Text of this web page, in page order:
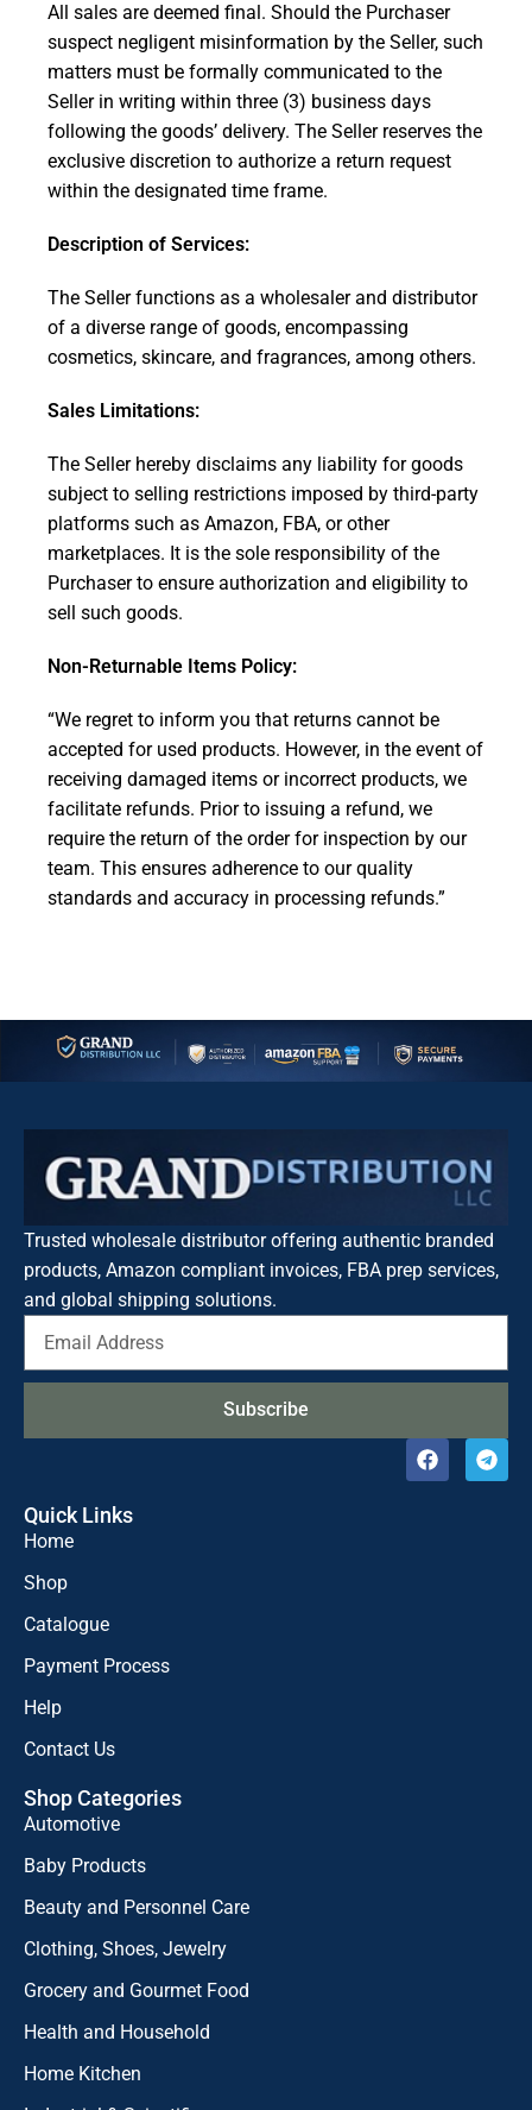
All sales are deemed final. Should the Purchaser
suspect negligent misinformation by the Seller, such
matters must be formally communicated to the
Seller in writing within three (3) business days
following the goods’ delivery. The Seller reserves the
exclusive discretion to authorize a return request
within the designated time frame.
Description of Services:
The Seller functions as a wholesaler and distributor
of a diverse range of goods, encompassing
cosmetics, skincare, and fragrances, among others.
Sales Limitations:
The Seller hereby disclaims any liability for goods
subject to selling restrictions imposed by third-party
platforms such as Amazon, FBA, or other
marketplaces. It is the sole responsibility of the
Purchaser to ensure authorization and eligibility to
sell such goods.
Non-Returnable Items Policy:
“We regret to inform you that returns cannot be
accepted for used products. However, in the event of
receiving damaged items or incorrect products, we
facilitate refunds. Prior to issuing a refund, we
require the return of the order for inspection by our
team. This ensures adherence to our quality
standards and accuracy in processing refunds.”
Trusted wholesale distributor offering authentic branded
products, Amazon compliant invoices, FBA prep services,
and global shipping solutions.
Subscribe
Quick Links
Home
Shop
Catalogue
Payment Process
Help
Contact Us
Shop Categories
Automotive
Baby Products
Beauty and Personnel Care
Clothing, Shoes, Jewelry
Grocery and Gourmet Food
Health and Household
Home Kitchen